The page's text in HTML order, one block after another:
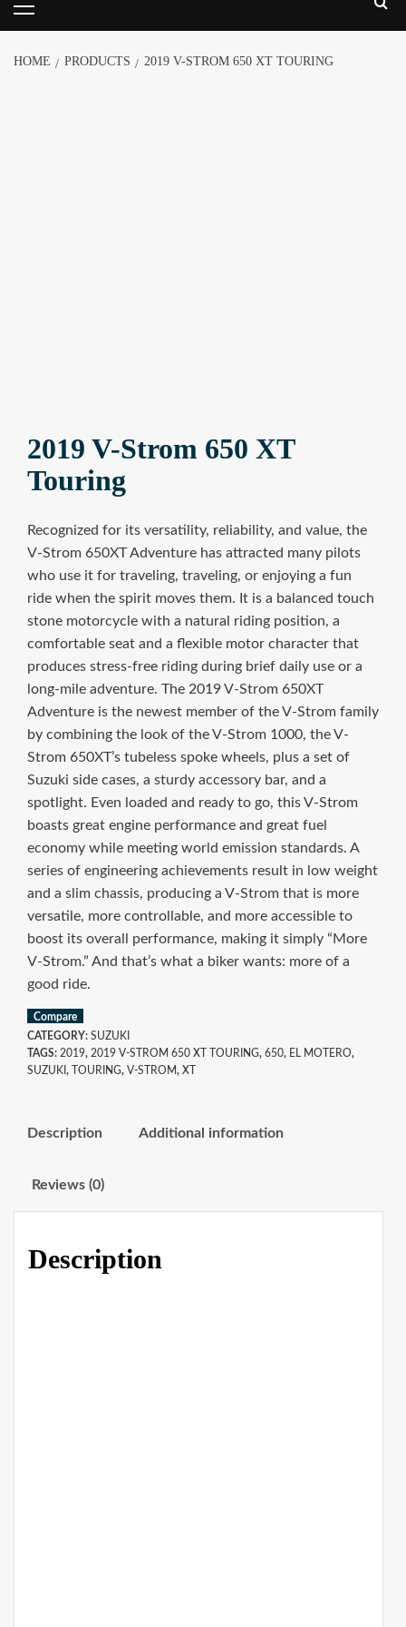
HOME PRODUCTS 2019 V-STROM 650 XT TOURING
2019 V-Strom 650 XT
Touring
Recognized for its versatility, reliability, and value, the
V-Strom 650XT Adventure has attracted many pilots
who use it for traveling, traveling, or enjoying a fun
ride when the spirit moves them. It is a balanced touch
stone motorcycle with a natural riding position, a
comfortable seat and a flexible motor character that
produces stress-free riding during brief daily use or a
long-mile adventure. The 2019 V-Strom 650XT
Adventure is the newest member of the V-Strom family
by combining the look of the V-Strom 1000, the V-
Strom 650XT’s tubeless spoke wheels, plus a set of
Suzuki side cases, a sturdy accessory bar, and a
spotlight. Even loaded and ready to go, this V-Strom
boasts great engine performance and great fuel
economy while meeting world emission standards. A
series of engineering achievements result in low weight
and a slim chassis, producing a V-Strom that is more
versatile, more controllable, and more accessible to
boost its overall performance, making it simply “More
V-Strom.” And that’s what a biker wants: more of a
good ride.
Compare
CATEGORY: SUZUKI
TAGS: 2019, 2019 V-STROM 650 XT TOURING, 650, EL MOTERO,
SUZUKI , TOURING, V-STROM, XT
Description Additional information
Reviews (0)
Description